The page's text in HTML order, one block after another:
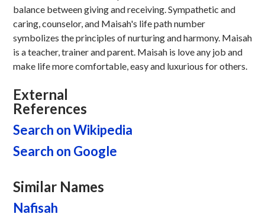
balance between giving and receiving. Sympathetic and
caring, counselor, and Maisah's life path number
symbolizes the principles of nurturing and harmony. Maisah
is a teacher, trainer and parent. Maisah is love any job and
make life more comfortable, easy and luxurious for others.
External
References
Search on Wikipedia
Search on Google
Similar Names
Nafisah